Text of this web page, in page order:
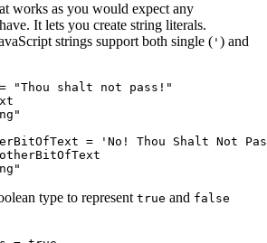
works as you would expect any
It lets you create string literals.
strings support both single ( ' ) and
=
"Thou shalt not pass!"
=
'No! Thou Shalt Not
type to represent true and false